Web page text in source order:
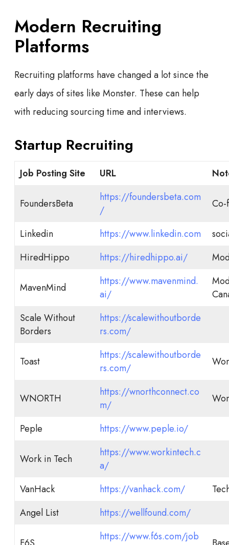
Modern Recruiting
Platforms
Recruiting platforms have changed a lot since the
early days of sites like Monster. These can help
with reducing sourcing time and interviews.
Startup Recruiting
Job Posting Site URL
FoundersBeta
https://foundersbeta.com
/
Linkedin https://www.linkedin.com
HiredHippo
https://hiredhippo.ai/
MavenMind
https://www.mavenmind.
ai/
Scale Without
Borders
https://scalewithoutborde
rs.com/
Toast
https://scalewithoutborde
rs.com/
WNORTH
https://wnorthconnect.co
m/
Peple https://www.peple.io/
Work in Tech
https://www.workintech.c
a/
VanHack
https://vanhack.com/
Angel List
https://wellfound.com/
https://www.f6s.com/job